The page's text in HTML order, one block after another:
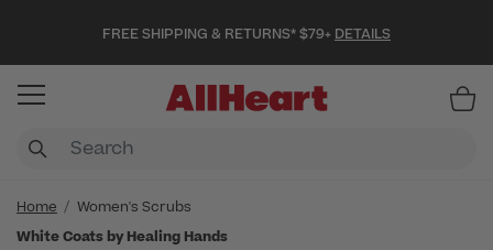
FREE SHIPPING & RETURNS* $79+ DETAILS
Home
Women's Scrubs
White Coats by Healing Hands